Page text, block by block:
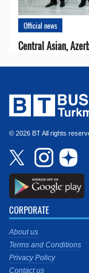
Official news
Central Asian,
© 2026 BT All rights
CORPORATE
About us
Terms and Conditions
Privacy Policy
Contact us